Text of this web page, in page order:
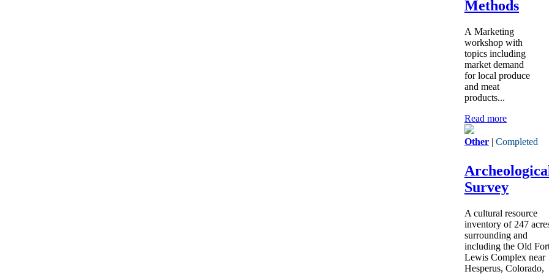
Methods
A Marketing
workshop with
topics including
market demand
for local produce
and meat
products...
Read more
Other | Completed
Archeological
Survey
A cultural resource
inventory of 247
surrounding and
including the Old
Lewis Complex near
Hesperus, Colorado,